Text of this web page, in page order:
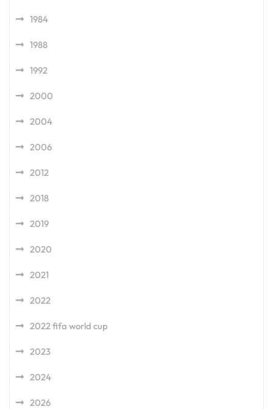
1984
1988
1992
2000
2004
2006
2012
2018
2019
2020
2021
2022
2022 fifa world cup
2023
2024
2026